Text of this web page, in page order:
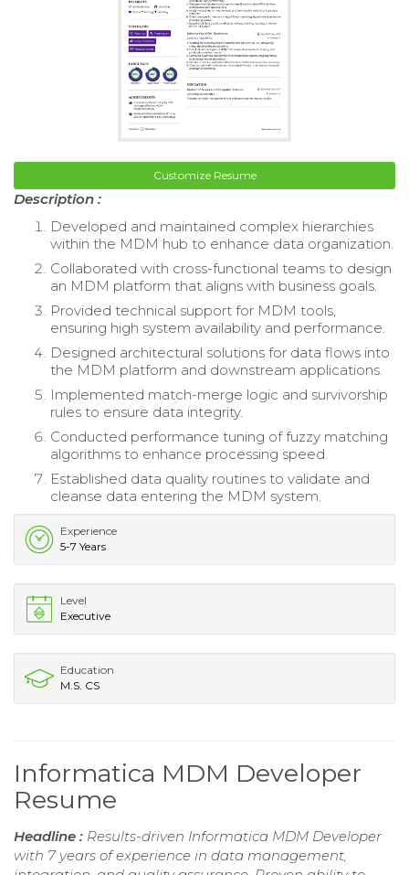
Customize Resume
Description :
Developed and maintained complex hierarchies
within the MDM hub to enhance data organization.
Collaborated with cross-functional teams to design
an MDM platform that aligns with business goals.
Provided technical support for MDM tools,
ensuring high system availability and performance.
Designed architectural solutions for data flows into
the MDM platform and downstream applications.
Implemented match-merge logic and survivorship
rules to ensure data integrity.
Conducted performance tuning of fuzzy matching
algorithms to enhance processing speed.
Established data quality routines to validate and
cleanse data entering the MDM system.
Experience
5-7 Years
Level
Executive
Education
M.S. CS
Informatica MDM Developer
Resume
Headline : Results-driven Informatica MDM Developer
with 7 years of experience in data management,